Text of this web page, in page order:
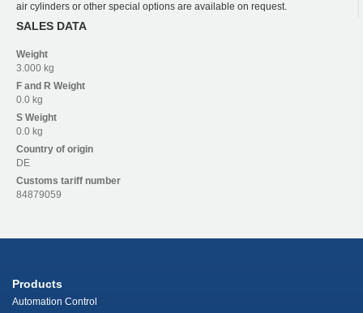
air cylinders or other special options are available on request.
SALES DATA
Weight
3.000 kg
F and R Weight
0.0 kg
S Weight
0.0 kg
Country of origin
DE
Customs tariff number
84879059
Products
Automation Control